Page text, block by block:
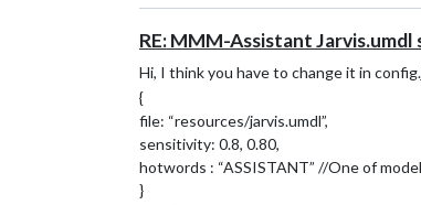
RE: MMM-Assistant Jarvis.umdl
Hi, I think you have to change it in
{
file: “resources/jarvis.umdl”,
sensitivity: 0.8, 0.80,
hotwords : “ASSISTANT” //One of
}